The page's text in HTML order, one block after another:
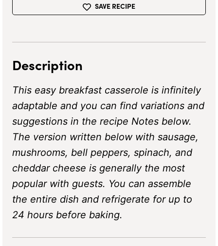
SAVE RECIPE
Description
This easy breakfast casserole is infinitely
adaptable and you can find variations and
suggestions in the recipe Notes below.
The version written below with sausage,
mushrooms, bell peppers, spinach, and
cheddar cheese is generally the most
popular with guests. You can assemble
the entire dish and refrigerate for up to
24 hours before baking.